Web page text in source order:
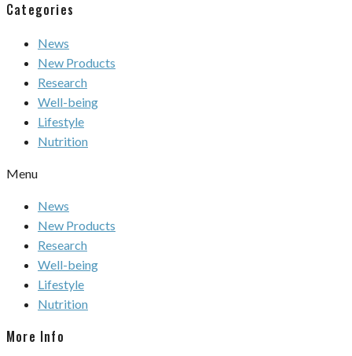
Categories
News
New Products
Research
Well-being
Lifestyle
Nutrition
Menu
News
New Products
Research
Well-being
Lifestyle
Nutrition
More Info